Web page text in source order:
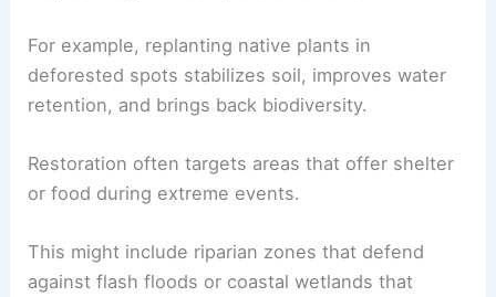
For example, replanting native plants in
deforested spots stabilizes soil, improves water
retention, and brings back biodiversity.
Restoration often targets areas that offer shelter
or food during extreme events.
This might include riparian zones that defend
against flash floods or coastal wetlands that